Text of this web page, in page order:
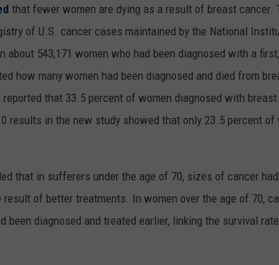
that fewer women are dying as a result of breast cancer.
of U.S. cancer cases maintained by the National
about 543,171 women who had been diagnosed with a
how many women had been diagnosed and died from
that 33.5 percent of women diagnosed with
results in the new study showed that only 23.5 percent of
that in sufferers under the age of 70, sizes of cancer
result of better treatments. In women over the age of 70,
been diagnosed and treated earlier, linking the survival